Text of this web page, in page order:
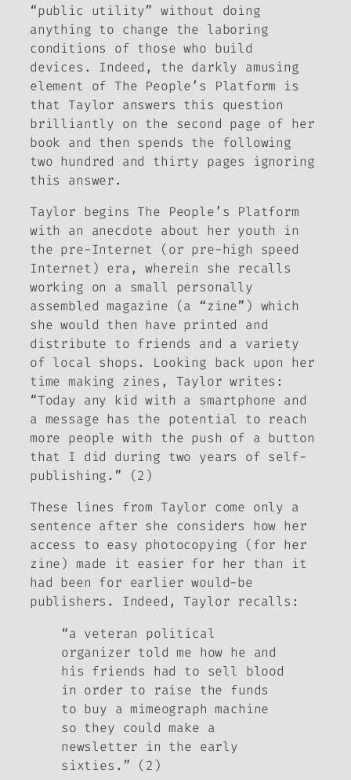
“public utility” without doing
anything to change the laboring
conditions of those who build
devices. Indeed, the darkly amusing
element ofThe People’s Platform is
that Taylor answers this question
brilliantly on the second page of her
book and then spends the following
two hundred and thirty pages ignoring
this answer.
Taylor beginsThe People’s Platform
with an anecdote about her youth in
the pre-Internet (or pre-high speed
Internet) era, wherein she recalls
working on a small personally
assembled magazine (a “zine”) which
she would then have printed and
distribute to friends and a variety
of local shops. Looking back upon her
time making zines, Taylor writes:
“Today any kid with a smartphone and
a message has the potential to reach
more people with the push of a button
that I did during two years of self-
publishing.” (2)
These lines from Taylor come only a
sentence after she considers how her
access to easy photocopying (for her
zine) made it easier for her than it
had been for earlier would-be
publishers. Indeed, Taylor recalls:
“a veteran political
organizer told me how he and
his friends had to sell blood
in order to raise the funds
to buy a mimeograph machine
so they could make a
newsletter in the early
sixties.” (2)